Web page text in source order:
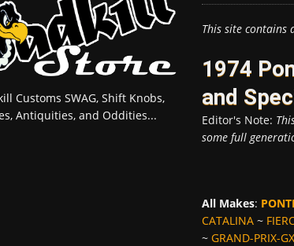
This site contains
1974
and
Editor's Note:
some full
All Makes:
CATALINA~
~ GRAND-PRIX-
Customs SWAG, Shift Knobs,
Antiquities, and Oddities...